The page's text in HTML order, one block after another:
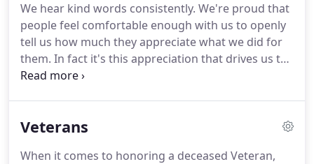
We hear kind words consistently. We're proud that
people feel comfortable enough with us to openly
tell us how much they appreciate what we did for
them. In fact it's this appreciation that drives us to
offer the very best in comfort, compassion and
to the high level of service we provide than the
Veterans
When it comes to honoring a deceased Veteran,